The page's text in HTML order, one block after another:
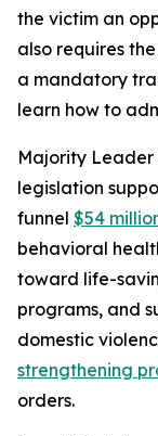
the victim an
also requires
a mandatory
learn how to
Majority
legislation
funnel $54
behavioral
toward life-
programs, and
strengthening
orders.